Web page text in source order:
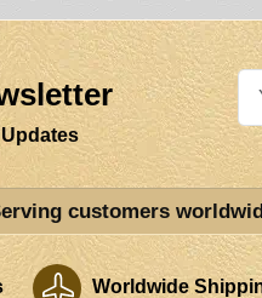
customers
Worldwide